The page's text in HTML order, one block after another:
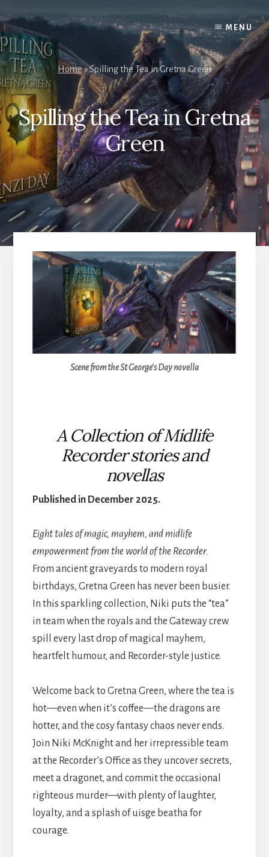
to
content
MENU
Home»Spilling the Tea in Gretna Green
Spilling the Tea in Gretna
Green
Scene from the St George’s Day novella
A Collection of Midlife
Recorder stories and
novellas
Published in December 2025.
Eight tales of magic, mayhem, and midlife
empowerment from the world of the Recorder.
From ancient graveyards to modern royal
birthdays, Gretna Green has never been busier.
In this sparkling collection, Niki puts the “tea”
in team when the royals and the Gateway crew
spill every last drop of magical mayhem,
heartfelt humour, and Recorder-style justice.
Welcome back to Gretna Green, where the tea is
hot—even when it’s coffee—the dragons are
hotter, and the cosy fantasy chaos never ends.
Join Niki McKnight and her irrepressible team
at the Recorder’s Office as they uncover secrets,
meet a dragonet, and commit the occasional
righteous murder—with plenty of laughter,
loyalty, and a splash of uisge beatha for
courage.